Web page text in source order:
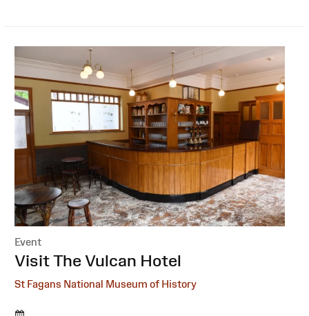
Event
:
Visit The Vulcan Hotel
St Fagans National Museum of History